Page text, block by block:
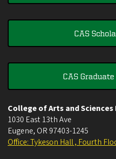
CAS
CAS
College of Arts and
1030 East 13th Ave
Eugene, OR 97403-1245
Office: Tykeson Hall , Fourth